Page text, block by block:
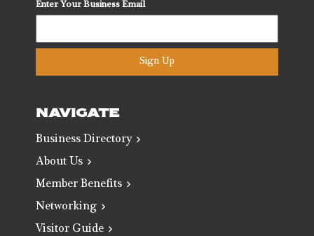
Enter Your Business Email
Sign Up
NAVIGATE
Business Directory
About Us
Member Benefits
Networking
Visitor Guide